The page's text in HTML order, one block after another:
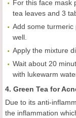
For this face mask
tea leaves and 3
Add some
well.
Apply the mixture
Wait about 20
with lukewarm
4. Green Tea for
Due to its anti-
the inflammation